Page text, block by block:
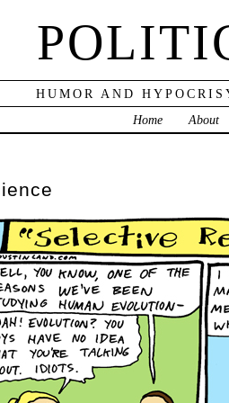
HUMOR AND
Home
About